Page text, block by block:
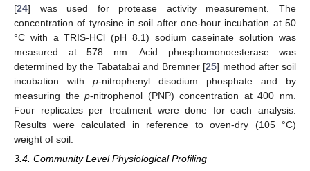
[24] was used for protease activity measurement. The
concentration of tyrosine in soil after one-hour incubation at 50
°C with a TRIS-HCl (pH 8.1) sodium caseinate solution was
measured at 578 nm. Acid phosphomonoesterase was
determined by the Tabatabai and Bremner [25] method after soil
incubation with p-nitrophenyl disodium phosphate and by
measuring thep-nitrophenol (PNP) concentration at 400 nm.
Four replicates per treatment were done for each analysis.
Results were calculated in reference to oven-dry (105 °C)
weight of soil.
3.4. Community Level Physiological Profiling